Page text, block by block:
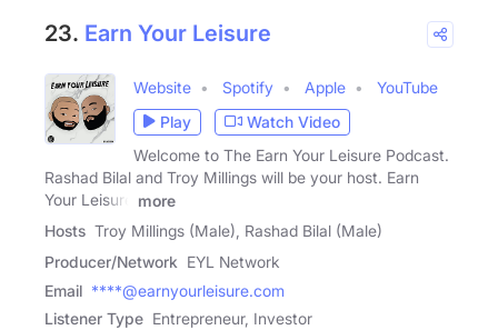
23. Earn Your Leisure
Website Spotify Apple
YouTube
Play
Watch Video
Welcome to The Earn Your Leisure Podcast.
Rashad Bilal and Troy Millings will be your host. Earn
Your Leisure
more
Hosts Troy Millings (Male), Rashad Bilal (Male)
Producer/Network EYL Network
Email ****@earnyourleisure.com
Listener Type Entrepreneur, Investor